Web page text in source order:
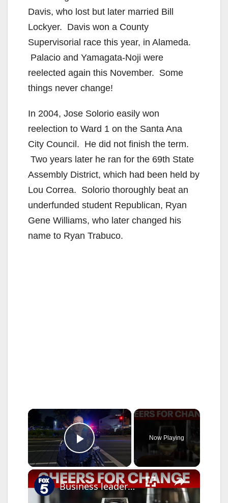
Davis, who lost but later married Bill
Lockyer. Davis won a County
Supervisorial race this year, in Alameda.
Palacio and Yamagata-Noji were
reelected again this November. Some
things never change!
In 2004, Jose Solorio easily won
reelection to Ward 1 on the Santa Ana
City Council. He did not finish the term.
Two years later he ran for the 69th State
Assembly District, which had been held by
Lou Correa. Solorio thoroughly beat an
underfunded student Republican, Ryan
Gene Williams, who later changed his
name to Ryan Trabuco.
×
Play Video
Now Playing
×
Business leaders and restaurant owners launch Cheers for Change campaign in New York